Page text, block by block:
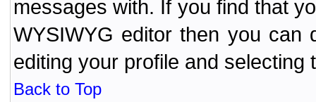
messages with. If you find that
WYSIWYG editor then you can
editing your profile and selecting
Back to Top